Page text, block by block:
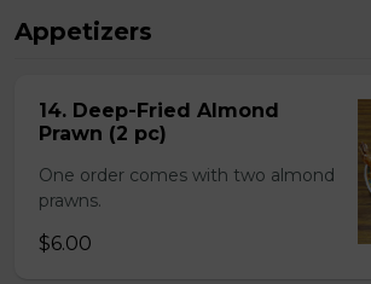
Appetizers
14. Deep-Fried Almond
Prawn (2 pc)
One order comes with two almond
prawns.
$6.00